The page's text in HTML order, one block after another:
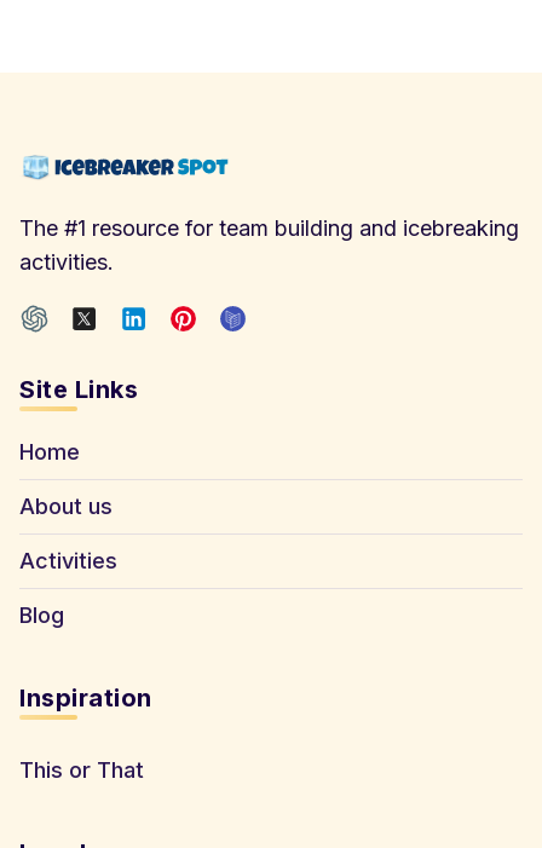
The #1 resource for team building and icebreaking
activities.
Site Links
Home
About us
Activities
Blog
Inspiration
This or That